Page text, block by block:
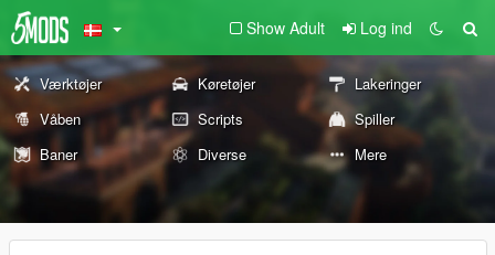
Show Adult Log ind
Værktøjer Køretøjer
Lakeringer
Våben
Scripts
Spiller
Baner
Diverse Mere